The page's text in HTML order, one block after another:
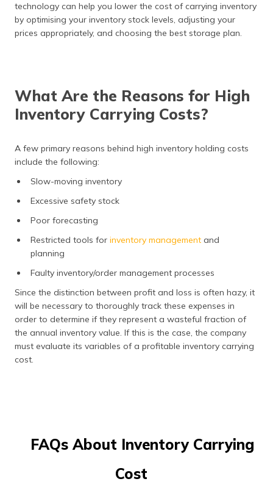
technology can help you lower the cost of carrying inventory
by optimising your inventory stock levels, adjusting your
prices appropriately, and choosing the best storage plan.
What Are the Reasons for High
Inventory Carrying Costs?
A few primary reasons behind high inventory holding costs
include the following:
Slow-moving inventory
Excessive safety stock
Poor forecasting
Restricted tools for inventory management and
planning
Faulty inventory/order management processes
Since the distinction between profit and loss is often hazy, it
will be necessary to thoroughly track these expenses in
order to determine if they represent a wasteful fraction of
the annual inventory value. If this is the case, the company
must evaluate its variables of a profitable inventory carrying
cost.
FAQs About Inventory Carrying
Cost